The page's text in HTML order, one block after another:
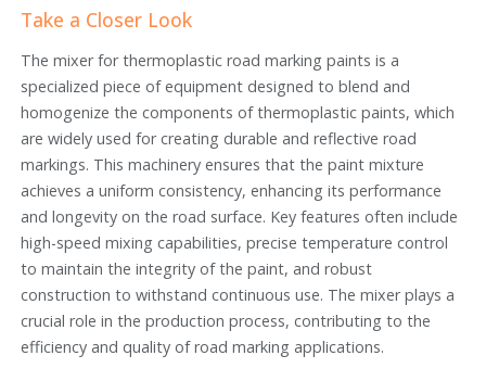
Take a Closer Look
The mixer for thermoplastic road marking paints is a
specialized piece of equipment designed to blend and
homogenize the components of thermoplastic paints, which
are widely used for creating durable and reflective road
markings. This machinery ensures that the paint mixture
achieves a uniform consistency, enhancing its performance
and longevity on the road surface. Key features often include
high-speed mixing capabilities, precise temperature control
to maintain the integrity of the paint, and robust
construction to withstand continuous use. The mixer plays a
crucial role in the production process, contributing to the
efficiency and quality of road marking applications.